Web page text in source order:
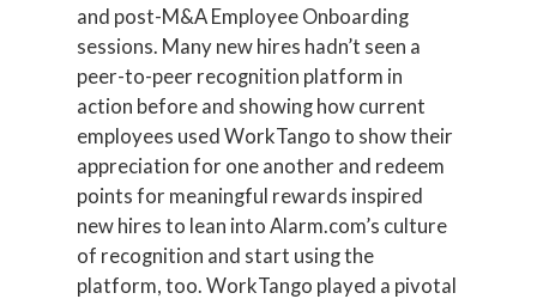
and post-M&A Employee Onboarding
sessions. Many new hires hadn’t seen a
peer-to-peer recognition platform in
action before and showing how current
employees used WorkTango to show their
appreciation for one another and redeem
points for meaningful rewards inspired
new hires to lean into Alarm.com’s culture
of recognition and start using the
platform, too. WorkTango played a pivotal